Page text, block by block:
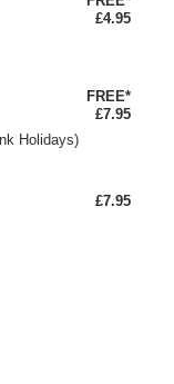
£4.95
Holidays)
FREE*
£7.95
£7.95